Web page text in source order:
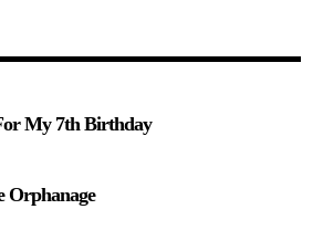
My 7th Birthday
Orphanage